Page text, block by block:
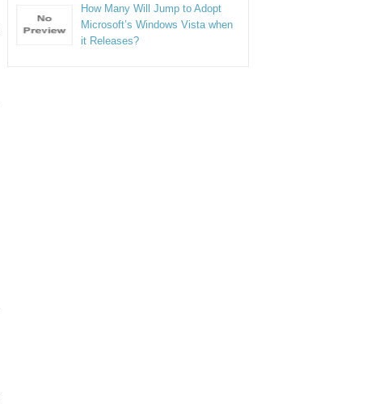
How Many Will Jump to Adopt
Microsoft’s Windows Vista when
it Releases?